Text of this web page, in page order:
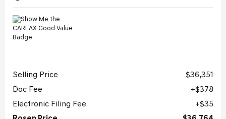
Selling Price
$36,351
Doc Fee
$378
Electronic Filing Fee
$35